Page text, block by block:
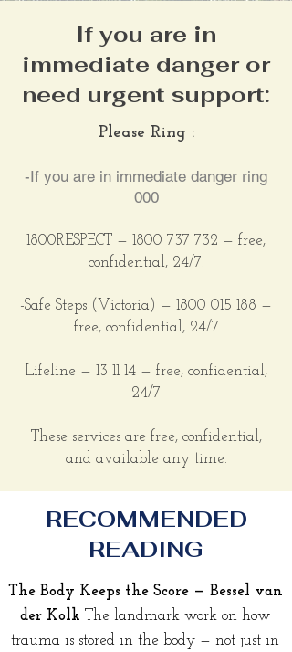
If you are in
immediate danger or
need urgent support:
Please Ring :
-If you are in immediate danger ring
000
1800RESPECT — 1800 737 732 — free,
confidential, 24/7.
-Safe Steps (Victoria) — 1800 015 188 —
free, confidential, 24/7
Lifeline — 13 11 14 — free, confidential,
24/7
These services are free, confidential,
and available any time.
RECOMMENDED
READING
The Body Keeps the Score — Bessel van
der Kolk The landmark work on how
trauma is stored in the body — not just in